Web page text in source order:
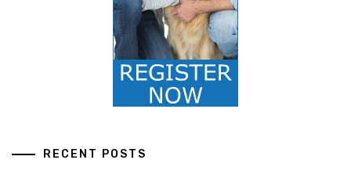
RECENT POSTS